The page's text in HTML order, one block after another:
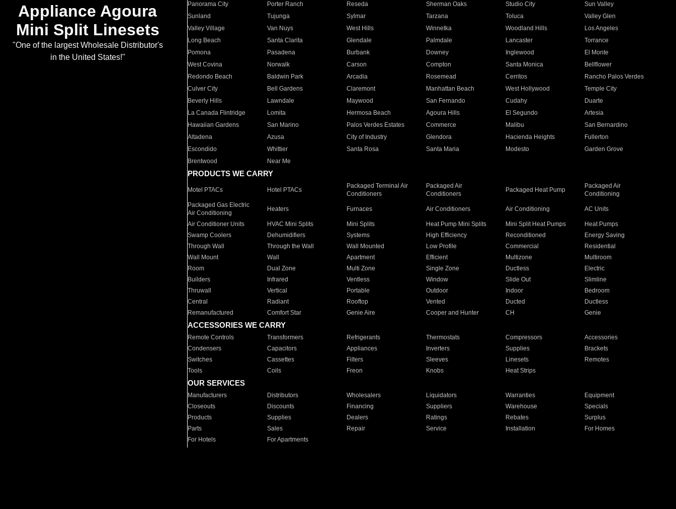
Appliance Agoura
Mini Split Linesets
"One of the largest Wholesale Distributor's
in the United States!"
Panorama City
Porter Ranch Reseda Sherman Oaks Studio City
Sun Valley
Sunland
Tujunga Sylmar Tarzana Toluca
Valley Glen
Valley Village
Van Nuys West Hills Winnetka Woodland Hills
Los Angeles
Long Beach
Santa Clarita Glendale Palmdale Lancaster
Torrance
Pomona
Pasadena Burbank Downey Inglewood
El Monte
West Covina
Norwalk Carson Compton Santa Monica
Bellflower
Redondo Beach
Baldwin Park Arcadia Rosemead Cerritos
Rancho Palos Verdes
Culver City
Bell Gardens Claremont Manhattan Beach West Hollywood
Temple City
Beverly Hills
Lawndale Maywood San Fernando Cudahy
Duarte
La Canada Flintridge
Lomita Hermosa Beach Agoura Hills El Segundo
Artesia
Hawaiian Gardens
San Marino Palos Verdes Estates Commerce Malibu
San Bernardino
Altadena
Azusa City of Industry Glendora Hacienda Heights
Fullerton
Escondido
Whittier Santa Rosa Santa Maria Modesto
Garden Grove
Brentwood
Near Me
PRODUCTS WE CARRY
Motel PTACs Hotel PTACs
Packaged Terminal Air
Conditioners
Packaged Air
Conditioners
Packaged Heat Pump
Packaged Air
Conditioning
Packaged Gas Electric
Air Conditioning
Heaters Furnaces Air Conditioners Air Conditioning AC Units
Air Conditioner Units HVAC Mini Splits Mini Splits Heat Pump Mini Splits Mini Split Heat Pumps
Heat Pumps
Swamp Coolers
Dehumidifiers Systems High Efficiency Reconditioned
Energy Saving
Through Wall
Through the Wall Wall Mounted Low Profile Commercial
Residential
Wall Mount
Wall Apartment Efficient Multizone
Multiroom
Room
Dual Zone Multi Zone Single Zone Ductless
Electric
Builders
Infrared Ventless Window Slide Out
Slimline
Thruwall
Vertical Portable Outdoor Indoor
Bedroom
Central
Radiant Rooftop Vented Ducted
Ductless
Remanufactured
Comfort Star Genie Aire Cooper and Hunter CH Genie
ACCESSORIES WE CARRY
Remote Controls Transformers Refrigerants Thermostats Compressors
Accessories
Condensers
Capacitors Appliances Inverters Supplies
Brackets
Switches
Cassettes Filters Sleeves Linesets
Remotes
Tools
Coils Freon Knobs Heat Strips
OUR SERVICES
Manufacturers Distributors Wholesalers Liquidators Warranties
Equipment
Closeouts
Discounts Financing Suppliers Warehouse
Specials
Products
Supplies Dealers Ratings Rebates
Surplus
Parts
Sales Repair Service Installation
For Homes
For Hotels
For Apartments